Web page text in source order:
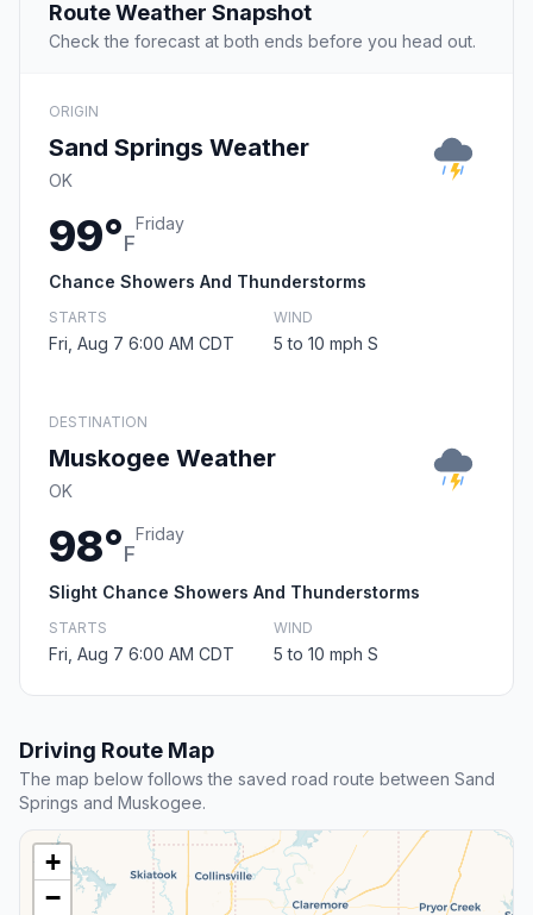
Route Weather Snapshot
Check the forecast at both ends before you head out.
ORIGIN
Sand Springs Weather
OK
99°F
Friday
Chance Showers And Thunderstorms
STARTS
Fri, Aug 7 6:00 AM CDT
WIND
5 to 10 mph S
DESTINATION
Muskogee Weather
OK
98°F
Friday
Slight Chance Showers And Thunderstorms
STARTS
Fri, Aug 7 6:00 AM CDT
WIND
5 to 10 mph S
Driving Route Map
The map below follows the saved road route between Sand
Springs and Muskogee.
+
−